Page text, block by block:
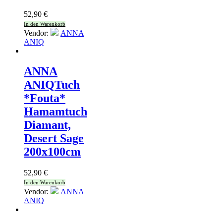
52,90 €
In den Warenkorb
Vendor:
ANNA
ANIQ
ANNA
ANIQTuch
*Fouta*
Hamamtuch
Diamant,
Desert Sage
200x100cm
52,90 €
In den Warenkorb
Vendor:
ANNA
ANIQ